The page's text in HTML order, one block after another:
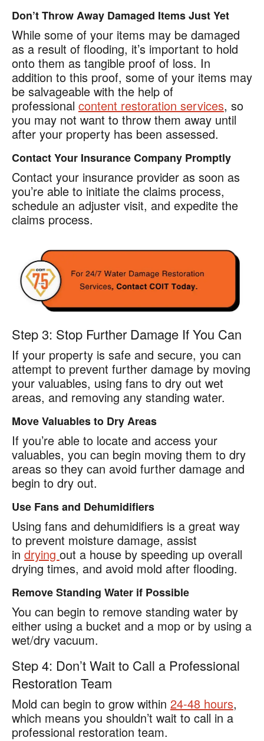
Don’t Throw Away Damaged Items Just Yet
While some of your items may be damaged
as a result of flooding, it’s important to hold
onto them as tangible proof of loss. In
addition to this proof, some of your items may
be salvageable with the help of
professional content restoration services, so
you may not want to throw them away until
after your property has been assessed.
Contact Your Insurance Company Promptly
Contact your insurance provider as soon as
you’re able to initiate the claims process,
schedule an adjuster visit, and expedite the
claims process.
Step 3: Stop Further Damage If You Can
If your property is safe and secure, you can
attempt to prevent further damage by moving
your valuables, using fans to dry out wet
areas, and removing any standing water.
Move Valuables to Dry Areas
If you’re able to locate and access your
valuables, you can begin moving them to dry
areas so they can avoid further damage and
begin to dry out.
Use Fans and Dehumidifiers
Using fans and dehumidifiers is a great way
to prevent moisture damage, assist
in drying out a house by speeding up overall
drying times, and avoid mold after flooding.
Remove Standing Water if Possible
You can begin to remove standing water by
either using a bucket and a mop or by using a
wet/dry vacuum.
Step 4: Don’t Wait to Call a Professional
Restoration Team
Mold can begin to grow within 24-48 hours,
which means you shouldn’t wait to call in a
professional restoration team.